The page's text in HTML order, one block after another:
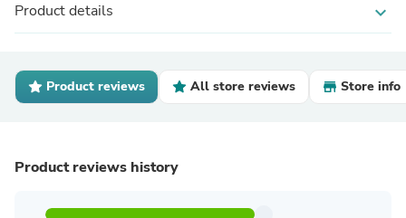
Product details expand_more
Product reviews All store reviews Store info
Product reviews history